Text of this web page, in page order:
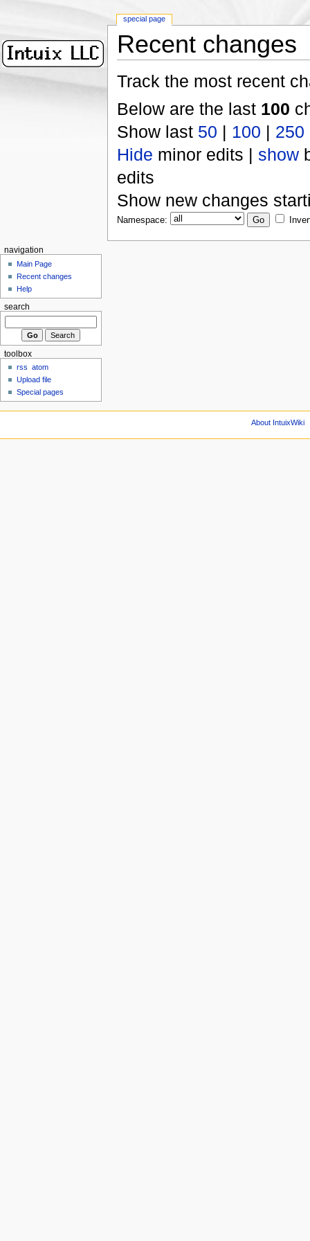
Recent changes
Track the most recent
Below are the last 100
Show last 50 | 100 | 250
Hide minor edits | show
edits
Show new changes
Namespace:
special page
navigation
Main Page
Recent changes
Help
search
toolbox
rss
atom
Upload file
Special pages
About IntuixWiki